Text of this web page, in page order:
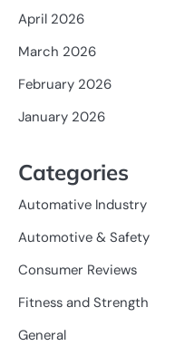
April 2026
March 2026
February 2026
January 2026
Categories
Automative Industry
Automotive & Safety
Consumer Reviews
Fitness and Strength
General